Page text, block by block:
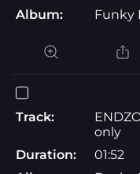
Album:
Funky
Track:
only
Duration:
01:52